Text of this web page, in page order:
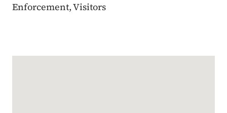
Enforcement, Visitors